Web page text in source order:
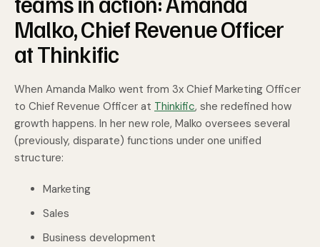
Malko, Chief Revenue Officer
at Thinkific
When Amanda Malko went from 3x Chief Marketing Officer
to Chief Revenue Officer at Thinkific, she redefined how
growth happens. In her new role, Malko oversees several
(previously, disparate) functions under one unified
structure:
Marketing
Sales
Business development